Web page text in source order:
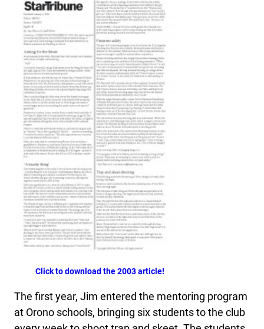
Click to download the 2003 article!
The first year, Jim entered the mentoring program
at Orono schools, bringing six students to the club